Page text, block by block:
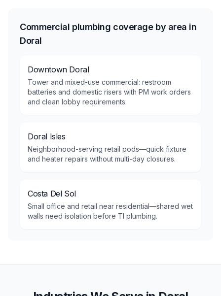
Commercial plumbing coverage by area in
Doral
Downtown Doral
Tower and mixed-use commercial: restroom
batteries and domestic risers with PM work orders
and clean lobby requirements.
Doral Isles
Neighborhood-serving retail pods—quick fixture
and heater repairs without multi-day closures.
Costa Del Sol
Small office and retail near residential—shared wet
walls need isolation before TI plumbing.